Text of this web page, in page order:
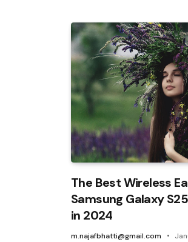
The Best Wireless
Samsung Galaxy
in 2024
m.najafbhatti@gmail.com